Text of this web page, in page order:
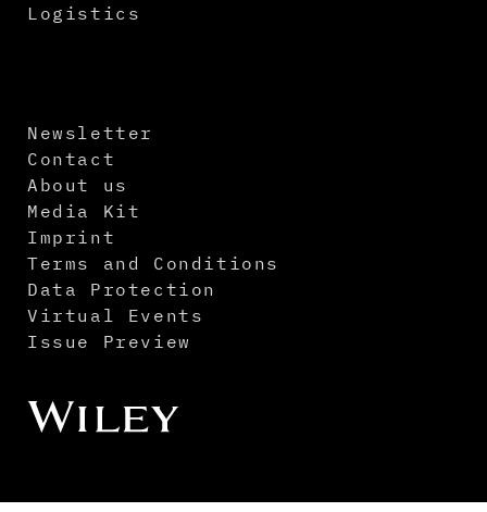
Logistics
Newsletter
Contact
About us
Media Kit
Imprint
Terms and Conditions
Data Protection
Virtual Events
Issue Preview